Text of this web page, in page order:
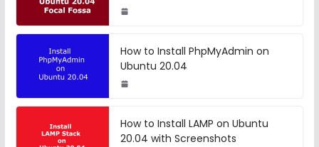
How to Install PhpMyAdmin on
Ubuntu 20.04
How to Install LAMP on Ubuntu
20.04 with Screenshots